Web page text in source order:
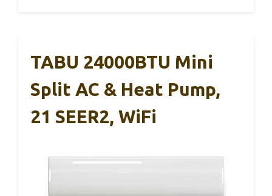
TABU 24000BTU Mini
Split AC & Heat Pump,
21 SEER2, WiFi